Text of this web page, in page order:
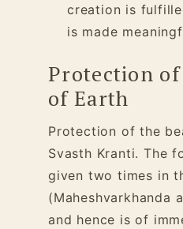
creation is
is made
Protection
of Earth
Protection of the
Svasth Kranti. The
given two times in
(Maheshvarkhanda
and hence is of